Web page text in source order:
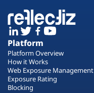
Platform
Platform Overview
How it Works
Web Exposure Management
Exposure Rating
Blocking